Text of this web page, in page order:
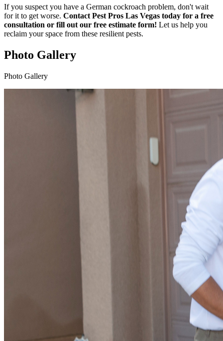
If you suspect you have a German cockroach problem, don't wait
for it to get worse. Contact Pest Pros Las Vegas today for a free
consultation or fill out our free estimate form! Let us help you
reclaim your space from these resilient pests.
Photo Gallery
Photo Gallery